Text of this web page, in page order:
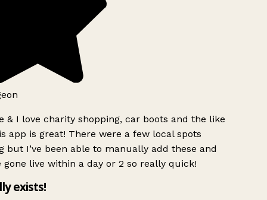
& I love charity shopping, car boots and the like
app is great! There were a few local spots
but I’ve been able to manually add these and
gone live within a day or 2 so really quick!
exists!